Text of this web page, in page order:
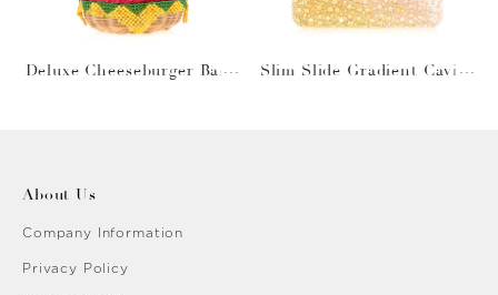
Deluxe Cheeseburger Bask
Slim Slide Gradient Caviar
About Us
Company Information
Privacy Policy